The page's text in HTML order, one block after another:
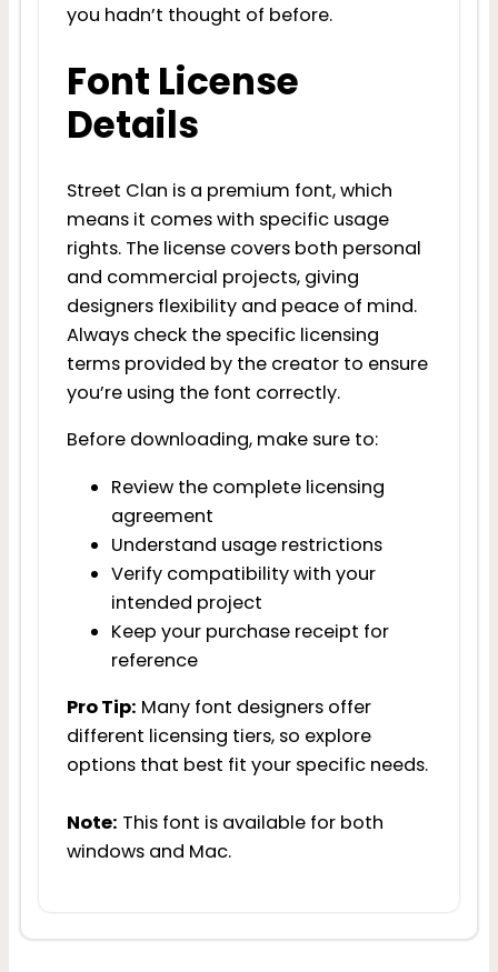
you hadn’t thought of before.
Font License
Details
Street Clan is a premium font, which
means it comes with specific usage
rights. The license covers both personal
and commercial projects, giving
designers flexibility and peace of mind.
Always check the specific licensing
terms provided by the creator to ensure
you’re using the font correctly.
Before downloading, make sure to:
Review the complete licensing
agreement
Understand usage restrictions
Verify compatibility with your
intended project
Keep your purchase receipt for
reference
Pro Tip: Many font designers offer
different licensing tiers, so explore
options that best fit your specific needs.
Note: This font is available for both
windows and Mac.